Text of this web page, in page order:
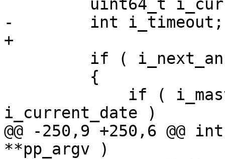
-        int i_timeout;
+
i_current_date )
@@ -250,9 +250,6
**pp_argv )